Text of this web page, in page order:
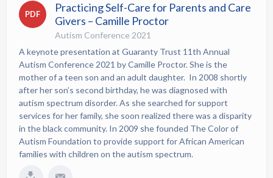
PDF
Practicing Self-Care for Parents and Care
Givers – Camille Proctor
Autism Conference 2021
A keynote presentation at Guaranty Trust 11th Annual
Autism Conference 2021 by Camille Proctor. She is the
mother of a teen son and an adult daughter. In 2008 shortly
after her son’s second birthday, he was diagnosed with
autism spectrum disorder. As she searched for support
services for her family, she soon realized there was a disparity
in the black community. In 2009 she founded The Color of
Autism Foundation to provide support for African American
families with children on the autism spectrum.